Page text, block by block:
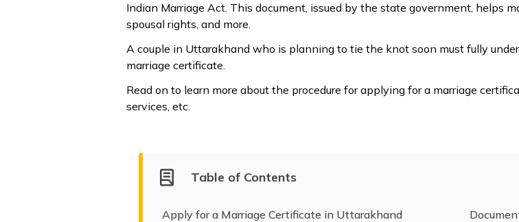
Indian Marriage Act. This document, issued by the state government, helps
spousal rights, and more.
A couple in Uttarakhand who is planning to tie the knot soon must fully
marriage certificate.
Read on to learn more about the procedure for applying for a marriage
services, etc.
Table of Contents
Apply for a Marriage Certificate in Uttarakhand